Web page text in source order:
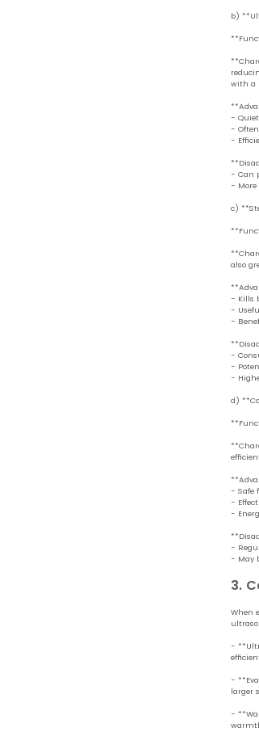
b)
with a
-
-
-
- Can
- More
c)
also
- Kills
-
-
-
-
-
d)
- Safe
-
-
-
- May
3.
When
-
-
larger
-